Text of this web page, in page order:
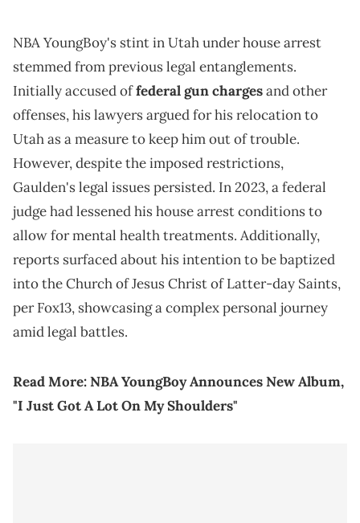
NBA YoungBoy's stint in Utah under house arrest
stemmed from previous legal entanglements.
Initially accused offederal gun chargesand other
offenses, his lawyers argued for his relocation to
Utah as a measure to keep him out of trouble.
However, despite the imposed restrictions,
Gaulden's legal issues persisted. In 2023, a federal
judge had lessened his house arrest conditions to
allow for mental health treatments. Additionally,
reports surfaced about his intention to be baptized
into the Church of Jesus Christ of Latter-day Saints,
per Fox13, showcasing a complex personal journey
amid legal battles.
Read More:NBA YoungBoy Announces New Album,
"I Just Got A Lot On My Shoulders"